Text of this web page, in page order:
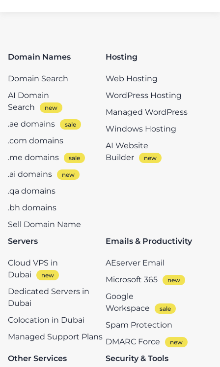
Domain Names
Domain Search
AI Domain
Search
.ae domains
.com domains
.me domains
.ai domains
.qa domains
.bh domains
Sell Domain Name
Hosting
Web Hosting
WordPress Hosting
Managed WordPress
Windows Hosting
AI Website
Builder
Servers
Cloud VPS in
Dubai
Dedicated Servers in
Dubai
Colocation in Dubai
Managed Support Plans
Emails & Productivity
AEserver Email
Microsoft 365
Google
Workspace
Spam Protection
DMARC Force
Other Services
Security & Tools